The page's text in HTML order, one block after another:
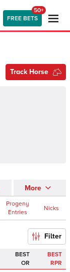
FREE BETS
50+
Track Horse
More
Progeny
Entries
Nicks
Filter
BEST
OR
BEST
RPR